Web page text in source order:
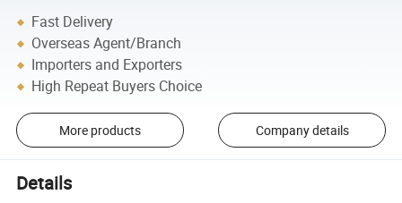
Fast Delivery
Overseas Agent/Branch
Importers and Exporters
High Repeat Buyers Choice
More products Company details
Details